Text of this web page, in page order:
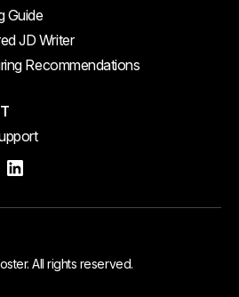
Guide
JD Writer
Recommendations
All rights reserved.